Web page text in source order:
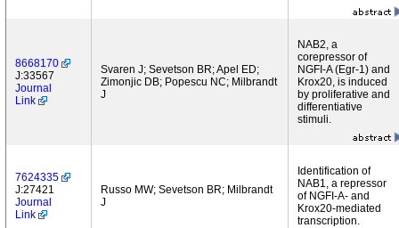
8668170
J:33567
Journal
Link
Svaren J; Sevetson BR; Apel ED;
Zimonjic DB; Popescu NC; Milbrandt
J
NAB2, a
corepressor of
NGFI-A (Egr-1) and
Krox20, is induced
by proliferative and
differentiative
stimuli.
7624335
J:27421
Journal
Link
Russo MW; Sevetson BR; Milbrandt
J
Identification of
NAB1, a repressor
of NGFI-A- and
Krox20-mediated
transcription.